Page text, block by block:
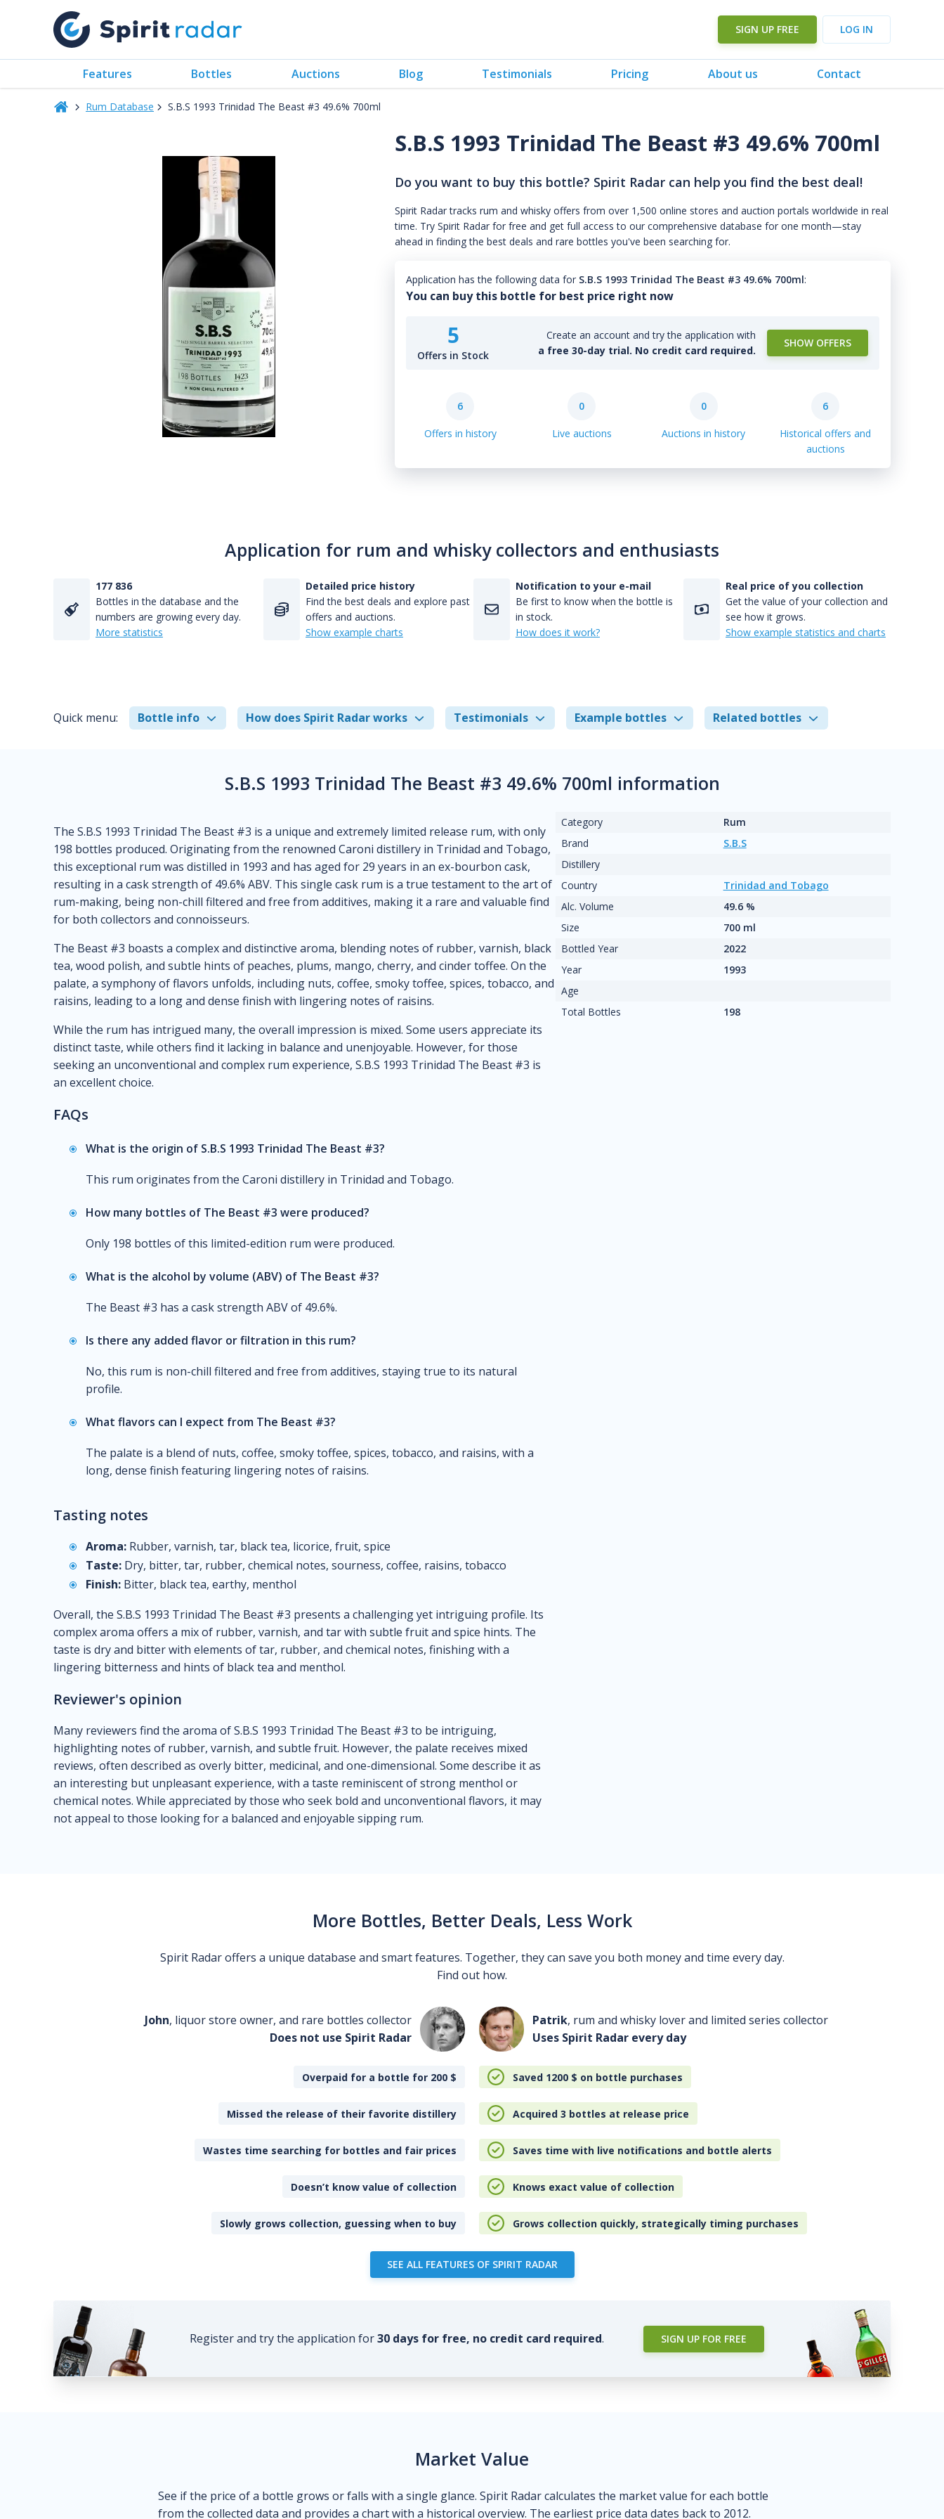
SIGN UP FREE LOG IN
Features Bottles Auctions Blog Testimonials Pricing About us Contact
Rum Database S.B.S 1993 Trinidad The Beast #3 49.6% 700ml
S.B.S 1993 Trinidad The Beast #3 49.6% 700ml
Do you want to buy this bottle? Spirit Radar can help you find the best deal!
Spirit Radar tracks rum and whisky offers from over 1,500 online stores and auction portals worldwide in real
time. Try Spirit Radar for free and get full access to our comprehensive database for one month—stay
ahead in finding the best deals and rare bottles you've been searching for.
Application has the following data for S.B.S 1993 Trinidad The Beast #3 49.6% 700ml:
You can buy this bottle for best price right now
5
Offers in Stock
Create an account and try the application with
a free 30-day trial. No credit card required.
SHOW OFFERS
6
Offers in history
0
Live auctions
0
Auctions in history
6
Historical offers and
auctions
Application for rum and whisky collectors and enthusiasts
177 836
Bottles in the database and the
numbers are growing every day.
More statistics
Detailed price history
Find the best deals and explore past
offers and auctions.
Show example charts
Notification to your e-mail
Be first to know when the bottle is
in stock.
How does it work?
Real price of you collection
Get the value of your collection and
see how it grows.
Show example statistics and charts
Quick menu: Bottle info How does Spirit Radar works Testimonials Example bottles Related bottles
S.B.S 1993 Trinidad The Beast #3 49.6% 700ml information
The S.B.S 1993 Trinidad The Beast #3 is a unique and extremely limited release rum, with only
198 bottles produced. Originating from the renowned Caroni distillery in Trinidad and Tobago,
this exceptional rum was distilled in 1993 and has aged for 29 years in an ex-bourbon cask,
resulting in a cask strength of 49.6% ABV. This single cask rum is a true testament to the art of
rum-making, being non-chill filtered and free from additives, making it a rare and valuable find
for both collectors and connoisseurs.
The Beast #3 boasts a complex and distinctive aroma, blending notes of rubber, varnish, black
tea, wood polish, and subtle hints of peaches, plums, mango, cherry, and cinder toffee. On the
palate, a symphony of flavors unfolds, including nuts, coffee, smoky toffee, spices, tobacco, and
raisins, leading to a long and dense finish with lingering notes of raisins.
While the rum has intrigued many, the overall impression is mixed. Some users appreciate its
distinct taste, while others find it lacking in balance and unenjoyable. However, for those
seeking an unconventional and complex rum experience, S.B.S 1993 Trinidad The Beast #3 is
an excellent choice.
FAQs
What is the origin of S.B.S 1993 Trinidad The Beast #3?
This rum originates from the Caroni distillery in Trinidad and Tobago.
How many bottles of The Beast #3 were produced?
Only 198 bottles of this limited-edition rum were produced.
What is the alcohol by volume (ABV) of The Beast #3?
The Beast #3 has a cask strength ABV of 49.6%.
Is there any added flavor or filtration in this rum?
No, this rum is non-chill filtered and free from additives, staying true to its natural
profile.
What flavors can I expect from The Beast #3?
The palate is a blend of nuts, coffee, smoky toffee, spices, tobacco, and raisins, with a
long, dense finish featuring lingering notes of raisins.
Tasting notes
Aroma: Rubber, varnish, tar, black tea, licorice, fruit, spice
Taste: Dry, bitter, tar, rubber, chemical notes, sourness, coffee, raisins, tobacco
Finish: Bitter, black tea, earthy, menthol
Overall, the S.B.S 1993 Trinidad The Beast #3 presents a challenging yet intriguing profile. Its
complex aroma offers a mix of rubber, varnish, and tar with subtle fruit and spice hints. The
taste is dry and bitter with elements of tar, rubber, and chemical notes, finishing with a
lingering bitterness and hints of black tea and menthol.
Reviewer's opinion
Many reviewers find the aroma of S.B.S 1993 Trinidad The Beast #3 to be intriguing,
highlighting notes of rubber, varnish, and subtle fruit. However, the palate receives mixed
reviews, often described as overly bitter, medicinal, and one-dimensional. Some describe it as
an interesting but unpleasant experience, with a taste reminiscent of strong menthol or
chemical notes. While appreciated by those who seek bold and unconventional flavors, it may
not appeal to those looking for a balanced and enjoyable sipping rum.
Category
Rum
Brand
S.B.S
Distillery
Country
Trinidad and Tobago
Alc. Volume
49.6 %
Size
700 ml
Bottled Year
2022
Year
1993
Age
Total Bottles
198
More Bottles, Better Deals, Less Work
Spirit Radar offers a unique database and smart features. Together, they can save you both money and time every day.
Find out how.
John, liquor store owner, and rare bottles collector
Does not use Spirit Radar
Patrik, rum and whisky lover and limited series collector
Uses Spirit Radar every day
Overpaid for a bottle for 200 $ Saved 1200 $ on bottle purchases
Missed the release of their favorite distillery Acquired 3 bottles at release price
Wastes time searching for bottles and fair prices Saves time with live notifications and bottle alerts
Doesn’t know value of collection Knows exact value of collection
Slowly grows collection, guessing when to buy Grows collection quickly, strategically timing purchases
SEE ALL FEATURES OF SPIRIT RADAR
Register and try the application for30 days for free, no credit card required. SIGN UP FOR FREE
Market Value
See if the price of a bottle grows or falls with a single glance. Spirit Radar calculates the market value for each bottle
from the collected data and provides a chart with a historical overview. The earliest price data dates back to 2012.